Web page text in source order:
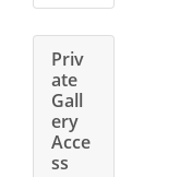
Priv
ate
Gall
ery
Acce
ss